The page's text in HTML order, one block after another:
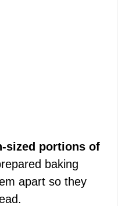
sized portions of
baking
apart so they